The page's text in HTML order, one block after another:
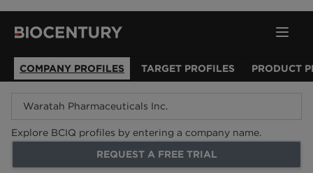
COMPANY PROFILES TARGET PROFILES PRODUCT
Explore BCIQ profiles by entering a company name.
REQUEST A FREE TRIAL